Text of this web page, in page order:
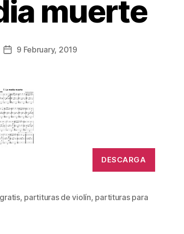
muerte
Post9 February, 2019
DESCARGA
, partituras de violín, partituras para